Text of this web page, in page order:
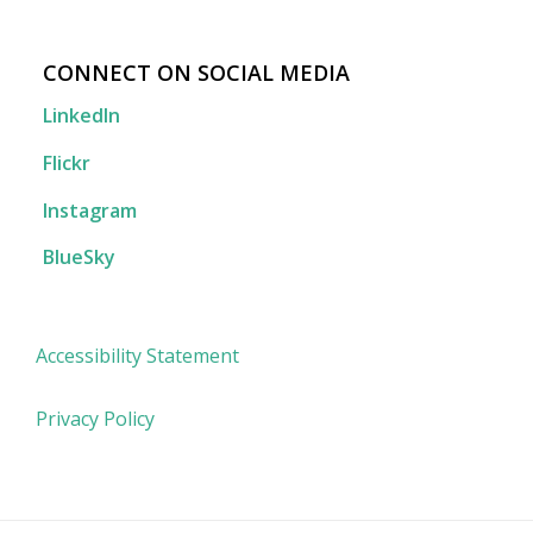
CONNECT ON SOCIAL MEDIA
LinkedIn
Flickr
Instagram
BlueSky
Accessibility Statement
Privacy Policy